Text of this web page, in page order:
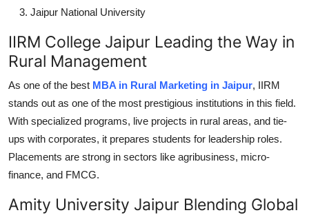
Jaipur National University
IIRM College Jaipur Leading the Way in
Rural Management
As one of the best MBA in Rural Marketing in Jaipur, IIRM
stands out as one of the most prestigious institutions in this field.
With specialized programs, live projects in rural areas, and tie-
ups with corporates, it prepares students for leadership roles.
Placements are strong in sectors like agribusiness, micro-
finance, and FMCG.
Amity University Jaipur Blending Global